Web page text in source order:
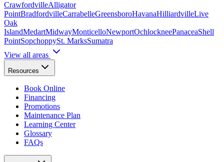
CrawfordvilleAlligator
PointBradfordvilleCarrabelleGreensboroHavanaHilliardvilleLive
Oak
IslandMedartMidwayMonticelloNewportOchlockneePanaceaShell
PointSopchoppySt. MarksSumatra
View all areas
Resources
Book Online
Financing
Promotions
Maintenance Plan
Learning Center
Glossary
FAQs